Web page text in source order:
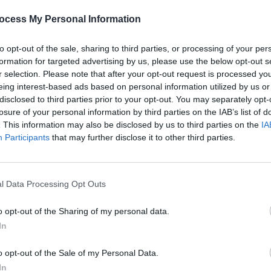
My Personal Information
opt-out of the sale, sharing to third parties, or processing of your
for targeted advertising by us, please use the below opt-out
selection. Please note that after your opt-out request is processed
interest-based ads based on personal information utilized by us
to third parties prior to your opt-out. You may separately
of your personal information by third parties on the IAB’s list of
This information may also be disclosed by us to third parties on the
Participants that may further disclose it to other third parties.
Data Processing Opt Outs
opt-out of the Sharing of my personal data.
opt-out of the Sale of my Personal Data.
CULTURE 28 OCT 25
Sally Rooney and Michael Magee
among over 300 writers boycotting
The New York Timesover Palestine
coverage
MUSIC